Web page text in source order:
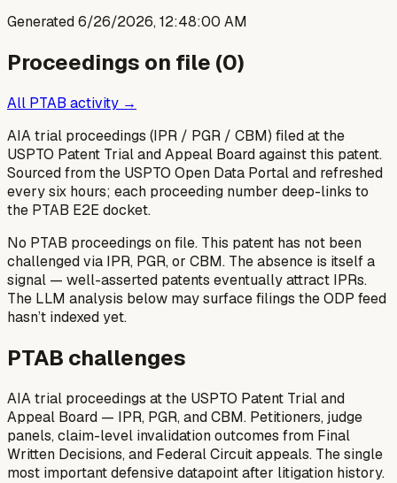
Generated6/26/2026, 12:48:00 AM
Proceedings on file (0)
All PTAB activity →
AIA trial proceedings (IPR / PGR / CBM) filed at the
USPTO Patent Trial and Appeal Board against this patent.
Sourced from the USPTO Open Data Portal and refreshed
every six hours; each proceeding number deep-links to
the PTAB E2E docket.
No PTAB proceedings on file. This patent has not been
challenged via IPR, PGR, or CBM. The absence is itself a
signal — well-asserted patents eventually attract IPRs.
The LLM analysis below may surface filings the ODP feed
hasn’t indexed yet.
PTAB challenges
AIA trial proceedings at the USPTO Patent Trial and
Appeal Board — IPR, PGR, and CBM. Petitioners, judge
panels, claim-level invalidation outcomes from Final
Written Decisions, and Federal Circuit appeals. The single
most important defensive datapoint after litigation history.